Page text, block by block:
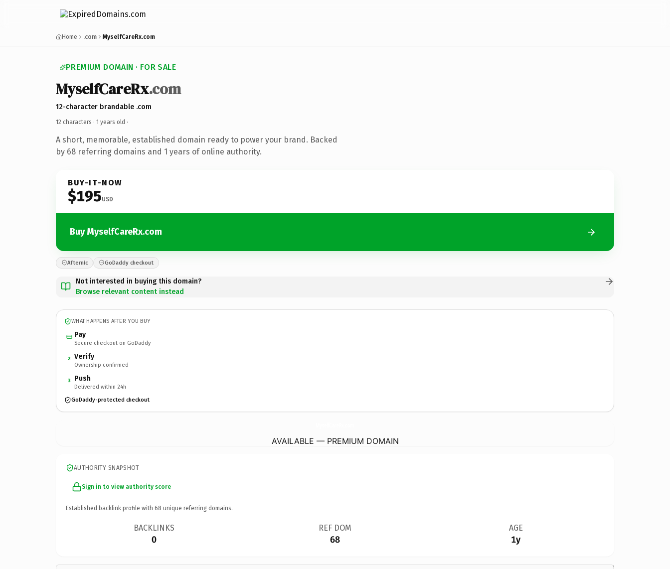
Home .com MyselfCareRx.com
PREMIUM DOMAIN · FOR SALE
MyselfCareRx.com
12-character brandable .com
12 characters · 1 years old ·
A short, memorable, established domain ready to power your brand. Backed
by 68 referring domains and 1 years of online authority.
BUY-IT-NOW
$195USD
Buy MyselfCareRx.com
Afternic GoDaddy checkout
Not interested in buying this domain?
Browse relevant content instead
WHAT HAPPENS AFTER YOU BUY
Pay
Secure checkout on GoDaddy
2 Verify
Ownership confirmed
3 Push
Delivered within 24h
GoDaddy-protected checkout
AVAILABLE — PREMIUM DOMAIN
AUTHORITY SNAPSHOT
Sign in to view authority score
Established backlink profile with 68 unique referring domains.
BACKLINKS
0
REF DOM
68
AGE
1y